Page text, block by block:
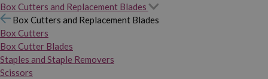
Box Cutters and Replacement Blades
Box Cutters and Replacement Blades
Box Cutters
Box Cutter Blades
Staples and Staple Removers
Scissors